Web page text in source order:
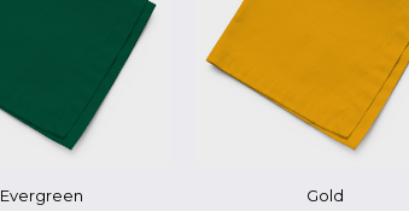
Evergreen Gold